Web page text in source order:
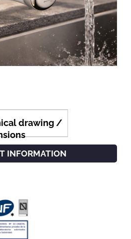
FRA
drawing /
INFORMATION